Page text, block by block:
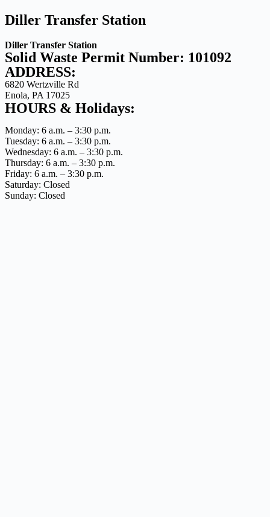
Diller Transfer Station
Diller Transfer Station
Solid Waste Permit Number: 101092
ADDRESS:
6820 Wertzville Rd
Enola, PA 17025
HOURS & Holidays:
Monday: 6 a.m. – 3:30 p.m.
Tuesday: 6 a.m. – 3:30 p.m.
Wednesday: 6 a.m. – 3:30 p.m.
Thursday: 6 a.m. – 3:30 p.m.
Friday: 6 a.m. – 3:30 p.m.
Saturday: Closed
Sunday: Closed